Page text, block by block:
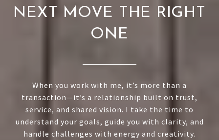
NEXT MOVE THE RIGHT
ONE
When you work with me, it’s more than a
transaction—it’s a relationship built on trust,
service, and shared vision. I take the time to
understand your goals, guide you with clarity, and
handle challenges with energy and creativity.